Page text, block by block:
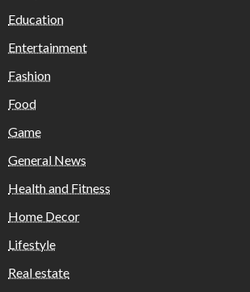
Education
Entertainment
Fashion
Food
Game
General News
Health and Fitness
Home Decor
Lifestyle
Real estate